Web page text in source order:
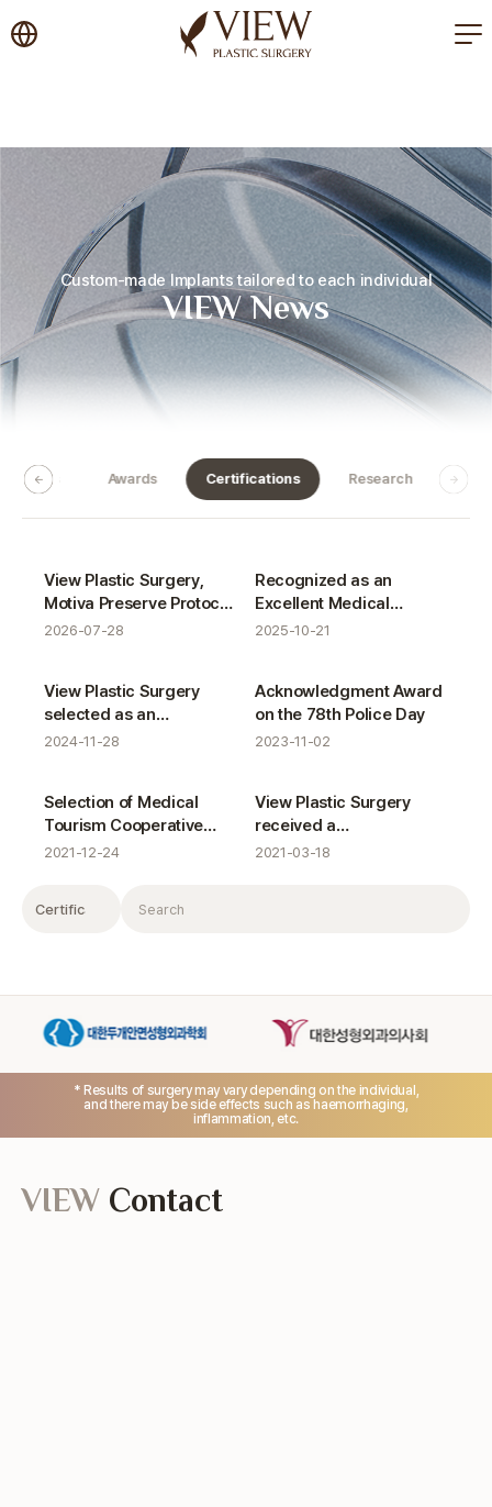
korea plastic surgery
Custom-made Implants tailored to each individual
VIEW News
Activities Awards Certifications Research
Certifications
View Plastic Surgery,
Motiva Preserve Protocol
Completion
2026-07-28
Certifications
Recognized as an
Excellent Medical
Tourism Institution for
2025-10-21
Certifications
View Plastic Surgery
selected as an
outstanding Medical
consecutive years
2024-11-28
Certifications
Acknowledgment Award
on the 78th Police Day
2023-11-02
Certifications
Selection of Medical
Tourism Cooperative
Organizations in Seoul
2021-12-24
Certifications
View Plastic Surgery
received a
commendation from the
2021-03-18
Filter Search
* Results of surgery may vary depending on the individual,
and there may be side effects such as haemorrhaging,
inflammation, etc.
VIEW Contact